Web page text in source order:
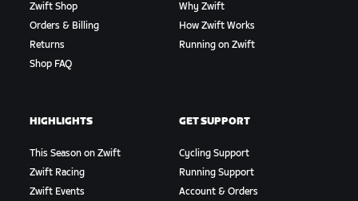
Zwift Shop
Orders & Billing
Returns
Shop FAQ
Why Zwift
How Zwift Works
Running on Zwift
HIGHLIGHTS
This Season on Zwift
Zwift Racing
Zwift Events
GET SUPPORT
Cycling Support
Running Support
Account & Orders